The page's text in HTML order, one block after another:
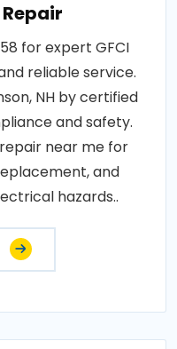
for expert GFCI
reliable service.
NH by certified
and safety.
near me for
and
hazards..